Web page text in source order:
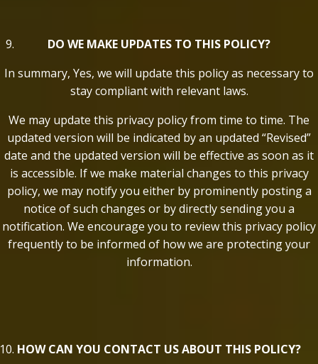
DO WE MAKE UPDATES TO THIS POLICY?
In summary, Yes, we will update this policy as necessary to
stay compliant with relevant laws.
We may update this privacy policy from time to time. The
updated version will be indicated by an updated “Revised”
date and the updated version will be effective as soon as it
is accessible. If we make material changes to this privacy
policy, we may notify you either by prominently posting a
notice of such changes or by directly sending you a
notification. We encourage you to review this privacy policy
frequently to be informed of how we are protecting your
information.
HOW CAN YOU CONTACT US ABOUT THIS POLICY?